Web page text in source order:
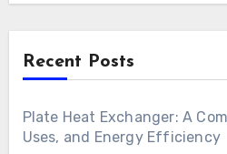
Recent Posts
Plate Heat Exchanger: A
Uses, and Energy Efficiency